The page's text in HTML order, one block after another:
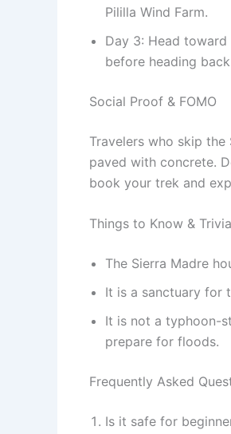
Pililla Wind Farm.
Day 3: Head
before heading
Social Proof & FOMO
Travelers who skip
paved with concrete.
book your trek and
Things to Know & Trivia
The Sierra Madre
It is a sanctuary for
It is not a typhoon-
prepare for floods.
Frequently Asked
Is it safe for